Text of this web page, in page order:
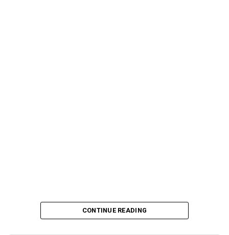
CONTINUE READING